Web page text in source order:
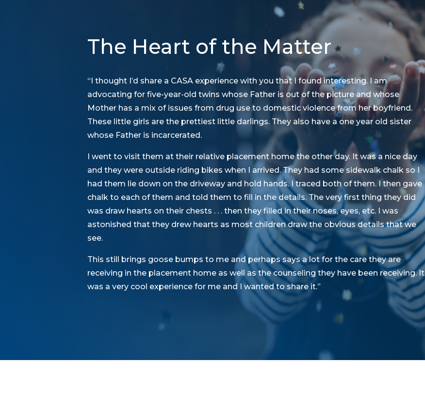
The Heart of the Matter
“I thought I’d share a CASA experience with you that I found interesting. I am
advocating for five-year-old twins whose Father is out of the picture and whose
Mother has a mix of issues from drug use to domestic violence from her boyfriend.
These little girls are the prettiest little darlings. They also have a one year old sister
whose Father is incarcerated.
I went to visit them at their relative placement home the other day. It was a nice day
and they were outside riding bikes when I arrived. They had some sidewalk chalk so I
had them lie down on the driveway and hold hands. I traced both of them. I then gave
chalk to each of them and told them to fill in the details. The very first thing they did
was draw hearts on their chests . . . then they filled in their noses, eyes, etc. I was
astonished that they drew hearts as most children draw the obvious details that we
see.
This still brings goose bumps to me and perhaps says a lot for the care they are
receiving in the placement home as well as the counseling they have been receiving. It
was a very cool experience for me and I wanted to share it.”